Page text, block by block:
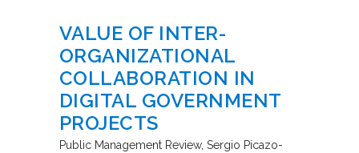
VALUE OF INTER-
ORGANIZATIONAL
COLLABORATION IN
DIGITAL GOVERNMENT
PROJECTS
Public Management Review Sergio Picazo-